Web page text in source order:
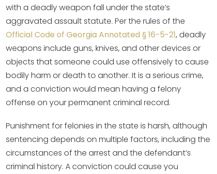
with a deadly weapon fall under the state’s
aggravated assault statute. Per the rules of the
Official Code of Georgia Annotated § 16-5-21, deadly
weapons include guns, knives, and other devices or
objects that someone could use offensively to cause
bodily harm or death to another. It is a serious crime,
and a conviction would mean having a felony
offense on your permanent criminal record.
Punishment for felonies in the state is harsh, although
sentencing depends on multiple factors, including the
circumstances of the arrest and the defendant’s
criminal history. A conviction could cause you